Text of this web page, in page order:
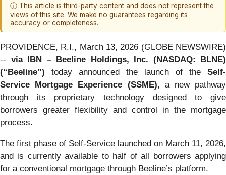
ⓘ This article is third-party content and does not represent the
views of this site. We make no guarantees regarding its
accuracy or completeness.
PROVIDENCE, R.I., March 13, 2026 (GLOBE NEWSWIRE)
-- via IBN – Beeline Holdings, Inc. (NASDAQ: BLNE)
(“Beeline”) today announced the launch of the Self-
Service Mortgage Experience (SSME), a new pathway
through its proprietary technology designed to give
borrowers greater flexibility and control in the mortgage
process.
The first phase of Self-Service launched on March 11, 2026,
and is currently available to half of all borrowers applying
for a conventional mortgage through Beeline’s platform.